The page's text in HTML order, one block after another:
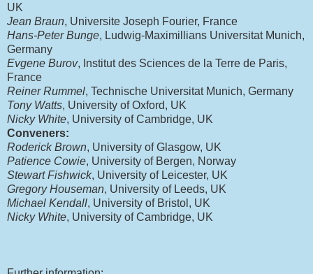
UK
Jean Braun, Universite Joseph Fourier, France
Hans-Peter Bunge, Ludwig-Maximillians Universitat Munich,
Germany
Evgene Burov, Institut des Sciences de la Terre de Paris,
France
Reiner Rummel, Technische Universitat Munich, Germany
Tony Watts, University of Oxford, UK
Nicky White, University of Cambridge, UK
Conveners:
Roderick Brown, University of Glasgow, UK
Patience Cowie, University of Bergen, Norway
Stewart Fishwick, University of Leicester, UK
Gregory Houseman, University of Leeds, UK
Michael Kendall, University of Bristol, UK
Nicky White, University of Cambridge, UK